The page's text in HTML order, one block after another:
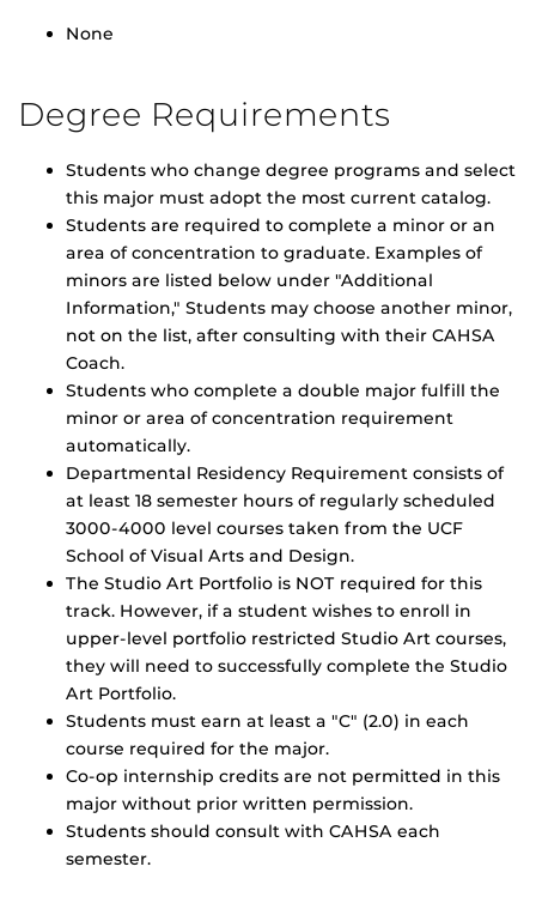
None
Degree Requirements
Students who change degree programs and select
this major must adopt the most current catalog.
Students are required to complete a minor or an
area of concentration to graduate. Examples of
minors are listed below under "Additional
Information," Students may choose another minor,
not on the list, after consulting with their CAHSA
Coach.
Students who complete a double major fulfill the
minor or area of concentration requirement
automatically.
Departmental Residency Requirement consists of
at least 18 semester hours of regularly scheduled
3000-4000 level courses taken from the UCF
School of Visual Arts and Design.
The Studio Art Portfolio is NOT required for this
track. However, if a student wishes to enroll in
upper-level portfolio restricted Studio Art courses,
they will need to successfully complete the Studio
Art Portfolio.
Students must earn at least a "C" (2.0) in each
course required for the major.
Co-op internship credits are not permitted in this
major without prior written permission.
Students should consult with CAHSA each
semester.